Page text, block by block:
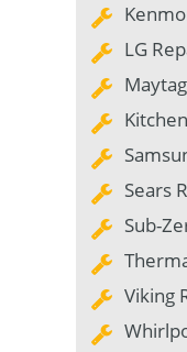
LG
Sears
Sub-
Viking